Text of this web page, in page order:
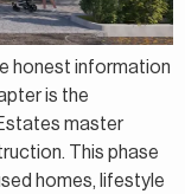
honest information
is the
master
This phase
homes, lifestyle